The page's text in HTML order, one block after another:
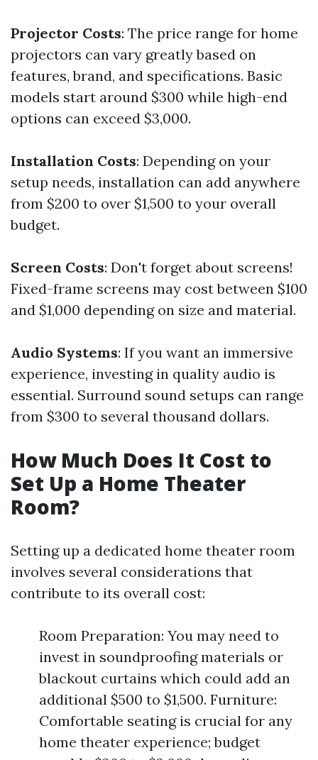
Projector Costs: The price range for home
projectors can vary greatly based on
features, brand, and specifications. Basic
models start around $300 while high-end
options can exceed $3,000.
Installation Costs: Depending on your
setup needs, installation can add anywhere
from $200 to over $1,500 to your overall
budget.
Screen Costs: Don't forget about screens!
Fixed-frame screens may cost between $100
and $1,000 depending on size and material.
Audio Systems: If you want an immersive
experience, investing in quality audio is
essential. Surround sound setups can range
from $300 to several thousand dollars.
How Much Does It Cost to
Set Up a Home Theater
Room?
Setting up a dedicated home theater room
involves several considerations that
contribute to its overall cost:
Room Preparation: You may need to
invest in soundproofing materials or
blackout curtains which could add an
additional $500 to $1,500. Furniture:
Comfortable seating is crucial for any
home theater experience; budget